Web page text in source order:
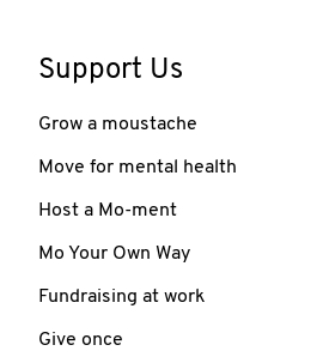
Support Us
Grow a moustache
Move for mental health
Host a Mo-ment
Mo Your Own Way
Fundraising at work
Give once